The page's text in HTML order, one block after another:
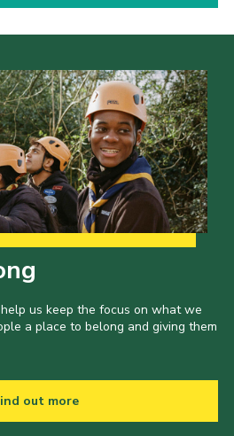
us keep the focus on what we
a place to belong and giving them
out more